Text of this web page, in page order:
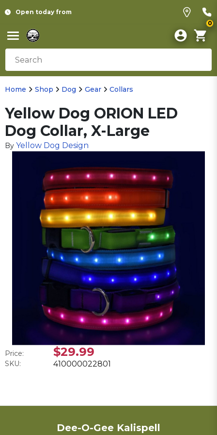
Open today from
0
Home Shop Dog Gear Collars
Yellow Dog ORION LED
Dog Collar, X-Large
By Yellow Dog Design
Price: $29.99
SKU: 410000022801
Dee-O-Gee Kalispell